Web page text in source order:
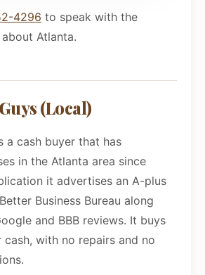
4296 to speak with the
Atlanta.
(Local)
a cash buyer that has
in the Atlanta area since
it advertises an A-plus
Business Bureau along
and BBB reviews. It buys
cash, with no repairs and no